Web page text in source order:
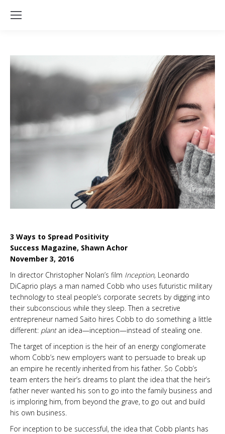
3 Ways to Spread Positivity
Success Magazine, Shawn Achor
November 3, 2016
In director Christopher Nolan’s film Inception, Leonardo
DiCaprio plays a man named Cobb who uses futuristic military
technology to steal people’s corporate secrets by digging into
their subconscious while they sleep. Then a secretive
entrepreneur named Saito hires Cobb to do something a little
different: plant an idea—inception—instead of stealing one.
The target of inception is the heir of an energy conglomerate
whom Cobb’s new employers want to persuade to break up
an empire he recently inherited from his father. So Cobb’s
team enters the heir’s dreams to plant the idea that the heir’s
father never wanted his son to go into the family business and
is imploring him, from beyond the grave, to go out and build
his own business.
For inception to be successful, the idea that Cobb plants has